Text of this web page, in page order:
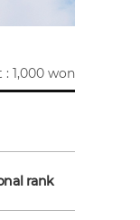
: 1,000 won
rank